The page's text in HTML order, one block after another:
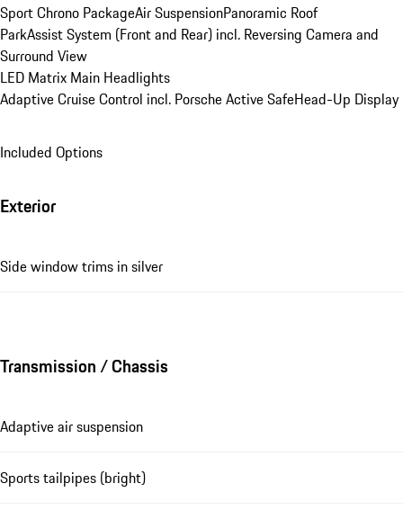
Sport Chrono PackageAir SuspensionPanoramic Roof
ParkAssist System (Front and Rear) incl. Reversing Camera and
Surround View
LED Matrix Main Headlights
Adaptive Cruise Control incl. Porsche Active SafeHead-Up Display
Included Options
Exterior
Side window trims in silver
Transmission / Chassis
Adaptive air suspension
Sports tailpipes (bright)